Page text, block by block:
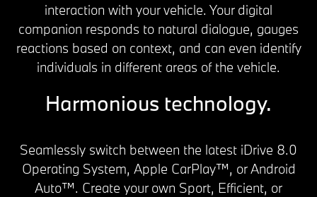
interaction with your vehicle. Your digital
companion responds to natural dialogue, gauges
reactions based on context, and can even identify
individuals in different areas of the vehicle.
Harmonious technology.
Seamlessly switch between the latest iDrive 8.0
Operating System, Apple CarPlay™, or Android
Auto™. Create your own Sport, Efficient, or